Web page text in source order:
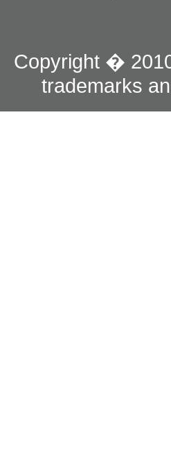
Copyright �
trademarks